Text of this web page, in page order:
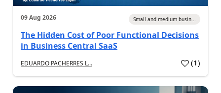
09 Aug 2026 Small and medium busin...
The Hidden Cost of Poor Functional Decisions
in Business Central SaaS
EDUARDO PACHERRES L... (1)